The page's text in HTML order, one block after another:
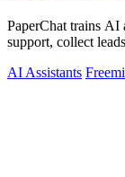
PaperChat trains AI
support, collect
AI Assistants